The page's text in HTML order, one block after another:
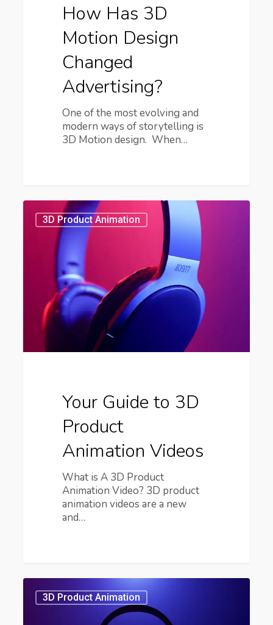
How Has 3D
Motion Design
Changed
Advertising?
One of the most evolving and
modern ways of storytelling is
3D Motion design. When…
Your
Guide
Animation
3D Product Animation
Your Guide to 3D
Product
Animation Videos
What is A 3D Product
Animation Video? 3D product
animation videos are a new
and…
Benefits
3D Product Animation